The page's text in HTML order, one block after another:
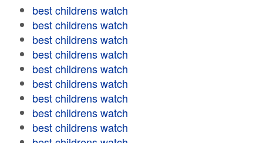
best childrens watch
best childrens watch
best childrens watch
best childrens watch
best childrens watch
best childrens watch
best childrens watch
best childrens watch
best childrens watch